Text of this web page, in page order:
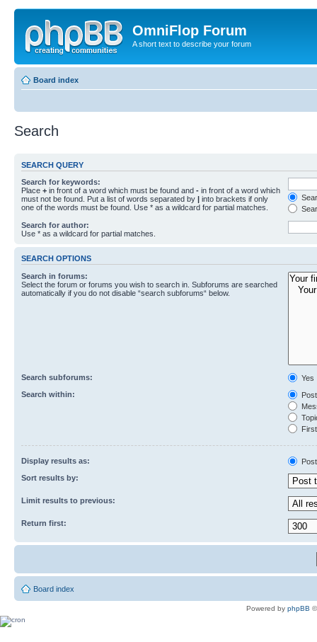
OmniFlop Forum
A short text to describe your forum
Board index
Search
SEARCH QUERY
Search for keywords:
Place + in front of a word which must be found and - in front of a word which
must not be found. Put a list of words separated by | into brackets if only
one of the words must be found. Use * as a wildcard for partial matches.
Search for author:
Use * as a wildcard for partial matches.
SEARCH OPTIONS
Search in forums:
Select the forum or forums you wish to search in. Subforums are searched
automatically if you do not disable “search subforums“ below.
Search subforums:
Yes
Search within:
Display results as:
Sort results by:
Limit results to previous:
Return first:
Board index
Powered by phpBB